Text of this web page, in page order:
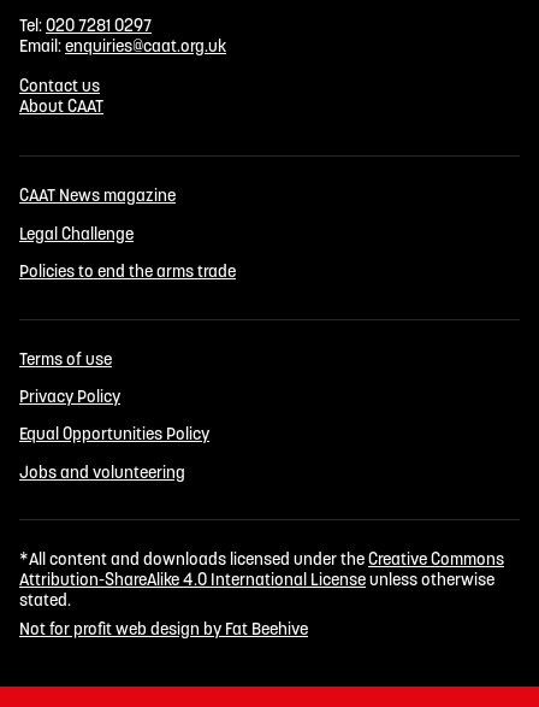
Tel:020 7281 0297
Email:enquiries@caat.org.uk
Contact us
About CAAT
CAAT News magazine
Legal Challenge
Policies to end the arms trade
Terms of use
Privacy Policy
Equal Opportunities Policy
Jobs and volunteering
*All content and downloads licensed under theCreative Commons
Attribution-ShareAlike 4.0 International Licenseunless otherwise
stated.
Not for profit web design by Fat Beehive